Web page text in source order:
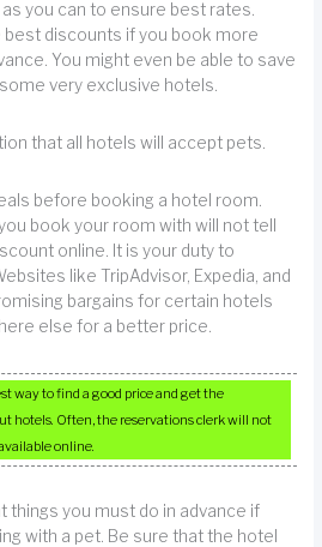
you can to ensure best rates.
discounts if you book more
You might even be able to save
very exclusive hotels.
that all hotels will accept pets.
before booking a hotel room.
book your room with will not tell
online. It is your duty to
like TripAdvisor, Expedia, and
bargains for certain hotels
else for a better price.
way to find a good price and get the
hotels. Often, the reservations clerk will not
online.
you must do in advance if
with a pet. Be sure that the hotel